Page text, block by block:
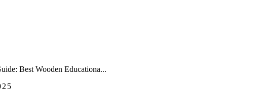
Best Wooden Educationa...